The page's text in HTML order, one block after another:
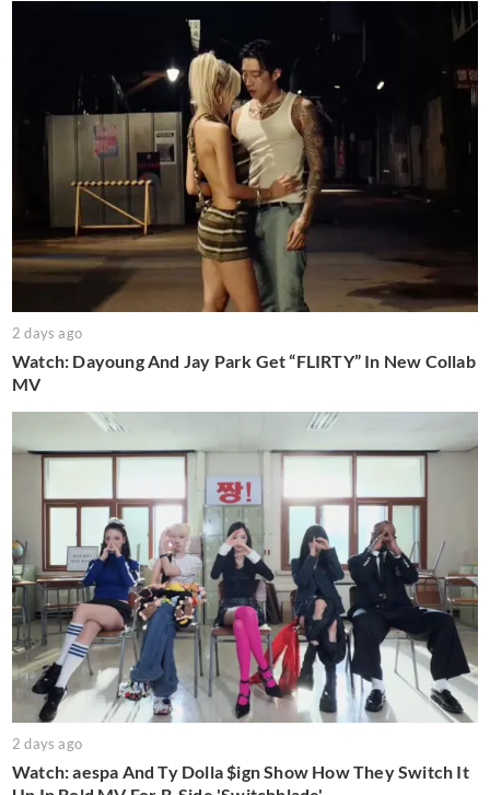
2 days ago
Watch: Dayoung And Jay Park Get “FLIRTY” In New Collab
MV
2 days ago
Watch: aespa And Ty Dolla $ign Show How They Switch It